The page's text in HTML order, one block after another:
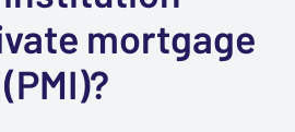
mortgage